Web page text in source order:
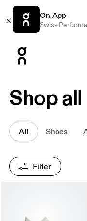
On App
Swiss
Shop all
All Shoes
Filter